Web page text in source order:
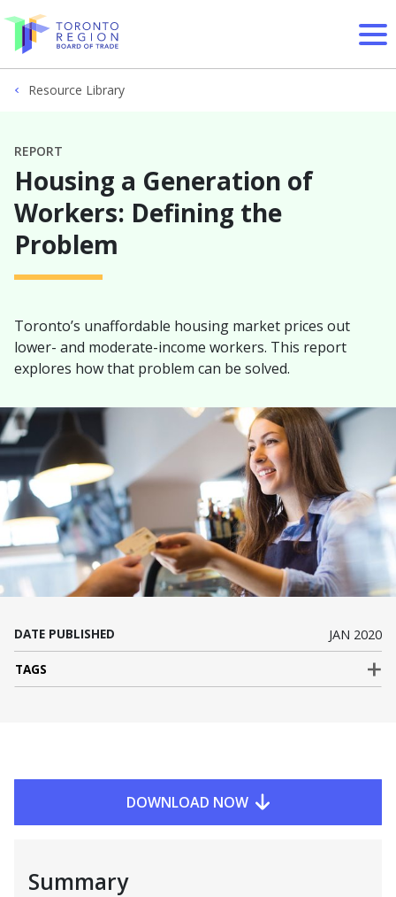
Skip to content
Resource Library
REPORT
Housing a Generation of
Workers: Defining the
Problem
Toronto’s unaffordable housing market prices out
lower- and moderate-income workers. This report
explores how that problem can be solved.
DATE PUBLISHED JAN 2020
TAGS
DOWNLOAD NOW
Summary